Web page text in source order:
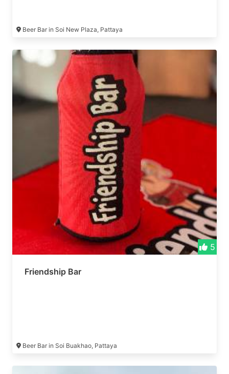
Beer Bar in Soi New Plaza, Pattaya
5
Friendship Bar
Beer Bar in Soi Buakhao, Pattaya